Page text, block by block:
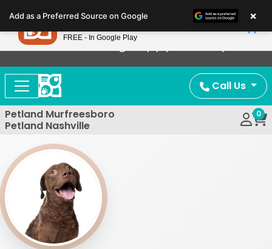
note:
This
website
includes
accessibility
system.
Now Offering Puppy Delivery!
Call Us
Petland Murfreesboro
Petland Nashville
0
Add as a Preferred Source on Google ×
Petland
FREE - In Google Play